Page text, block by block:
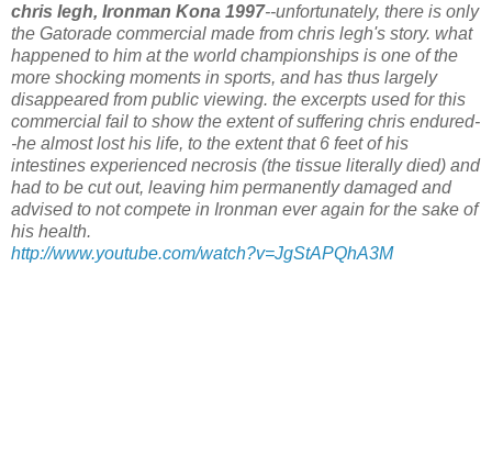
chris legh, Ironman Kona 1997--unfortunately, there is only
the Gatorade commercial made from chris legh's story. what
happened to him at the world championships is one of the
more shocking moments in sports, and has thus largely
disappeared from public viewing. the excerpts used for this
commercial fail to show the extent of suffering chris endured-
-he almost lost his life, to the extent that 6 feet of his
intestines experienced necrosis (the tissue literally died) and
had to be cut out, leaving him permanently damaged and
advised to not compete in Ironman ever again for the sake of
his health.
http://www.youtube.com/watch?v=JgStAPQhA3M